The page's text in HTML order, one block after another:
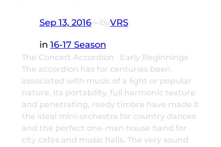
Sep 13, 2016—byVRS
in 16-17 Season
The Concert Accordion Early Beginnings
The accordion has for centuries been
associated with music of a light or popular
nature. Its portability, full harmonic texture
and penetrating, reedy timbre have made it
the ideal mini-orchestra for country dances
and the perfect one-man house band for
city cafés and music halls. The very sound